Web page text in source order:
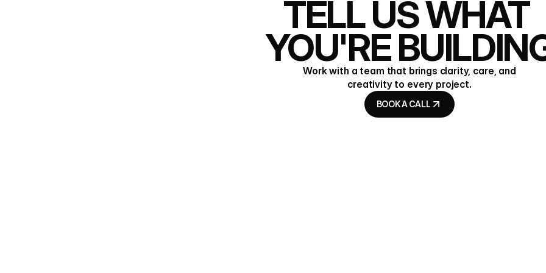
TELL US WHAT
YOU'RE
Work with a team that brings clarity, care, and
creativity to every project.
BOOK A CALL